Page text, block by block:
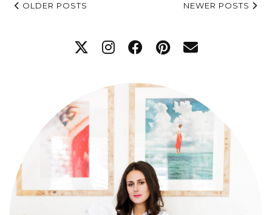
OLDER POSTS NEWER POSTS